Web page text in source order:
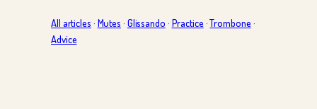
All articles · Mutes · Glissando · Practice·Trombone·
Advice